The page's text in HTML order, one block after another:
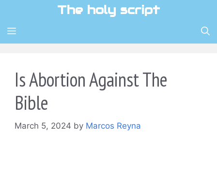
content
The holy script
MENU
Is Abortion Against The
Bible
March 5, 2024 by Marcos Reyna